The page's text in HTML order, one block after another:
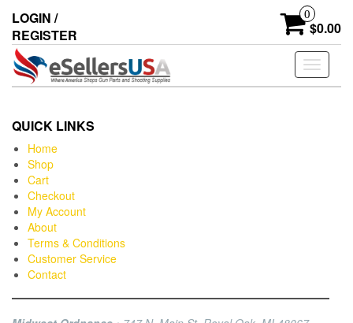
LOGIN /
REGISTER
0
$0.00
Toggle
QUICK LINKS
Home
Shop
Cart
Checkout
My Account
About
Terms & Conditions
Customer Service
Contact